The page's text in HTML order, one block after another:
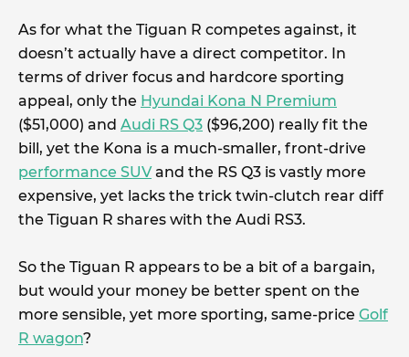
As for what the Tiguan R competes against, it
doesn’t actually have a direct competitor. In
terms of driver focus and hardcore sporting
appeal, only the Hyundai Kona N Premium
($51,000) and Audi RS Q3 ($96,200) really fit the
bill, yet the Kona is a much-smaller, front-drive
performance SUVand the RS Q3 is vastly more
expensive, yet lacks the trick twin-clutch rear diff
the Tiguan R shares with the Audi RS3.
So the Tiguan R appears to be a bit of a bargain,
but would your money be better spent on the
more sensible, yet more sporting, same-price Golf
R wagon?